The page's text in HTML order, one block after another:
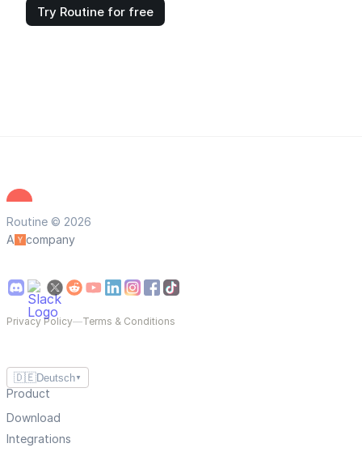
Try Routine for free
Routine © 2026
A
company
Privacy Policy—Terms & Conditions
🇩🇪Deutsch ▼
Product
Download
Integrations